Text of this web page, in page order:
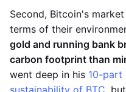
Second, Bitcoin's
terms of their
gold and running bank
carbon footprint than
went deep in his 10-part
sustainability of BTC,